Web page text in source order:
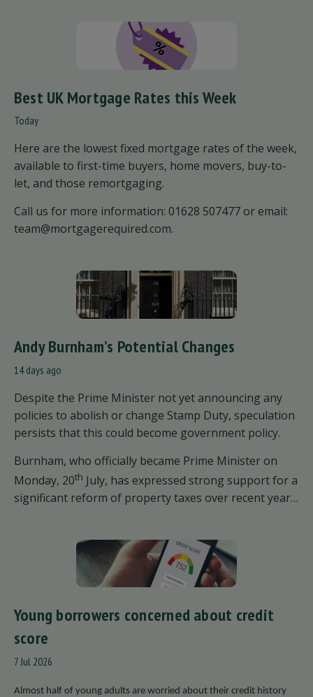
Best UK Mortgage Rates this Week
Today
Here are the lowest fixed mortgage rates of the week,
available to first-time buyers, home movers, buy-to-
let, and those remortgaging.
Call us for more information: 01628 507477 or email:
team@mortgagerequired.com.
Andy Burnham’s Potential Changes
14 days ago
Despite the Prime Minister not yet announcing any
policies to abolish or change Stamp Duty, speculation
persists that this could become government policy.
Burnham, who officially became Prime Minister on
Monday, 20th July, has expressed strong support for a
significant reform of property taxes over recent years.
Young borrowers concerned about credit
score
7 Jul 2026
Almost half of young adults are worried about their credit history